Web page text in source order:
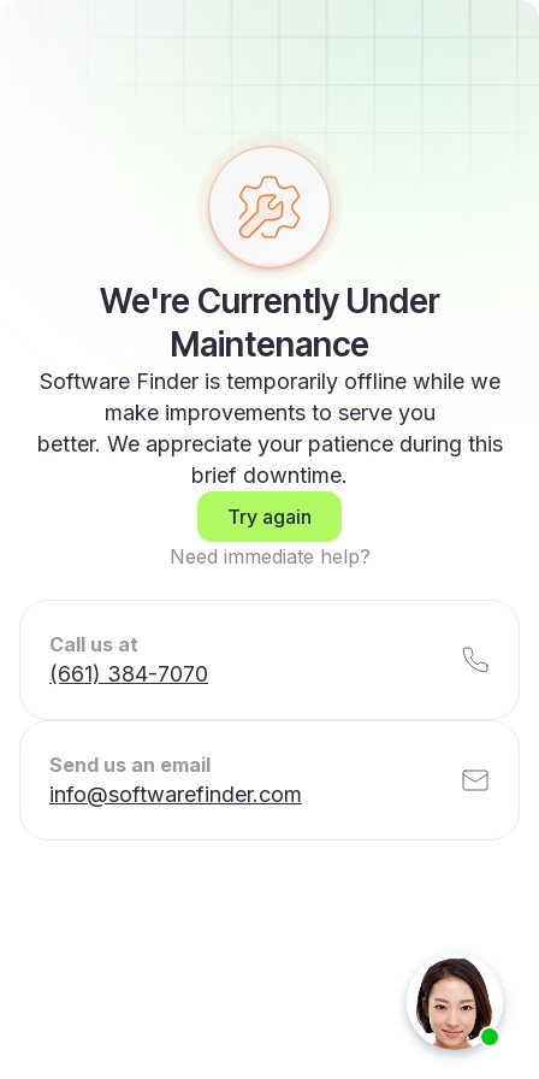
We're Currently Under
Maintenance
Software Finder is temporarily offline while we
make improvements to serve you
better. We appreciate your patience during this
brief downtime.
Try again
Need immediate help?
Call us at
(661) 384-7070
Send us an email
info@softwarefinder.com